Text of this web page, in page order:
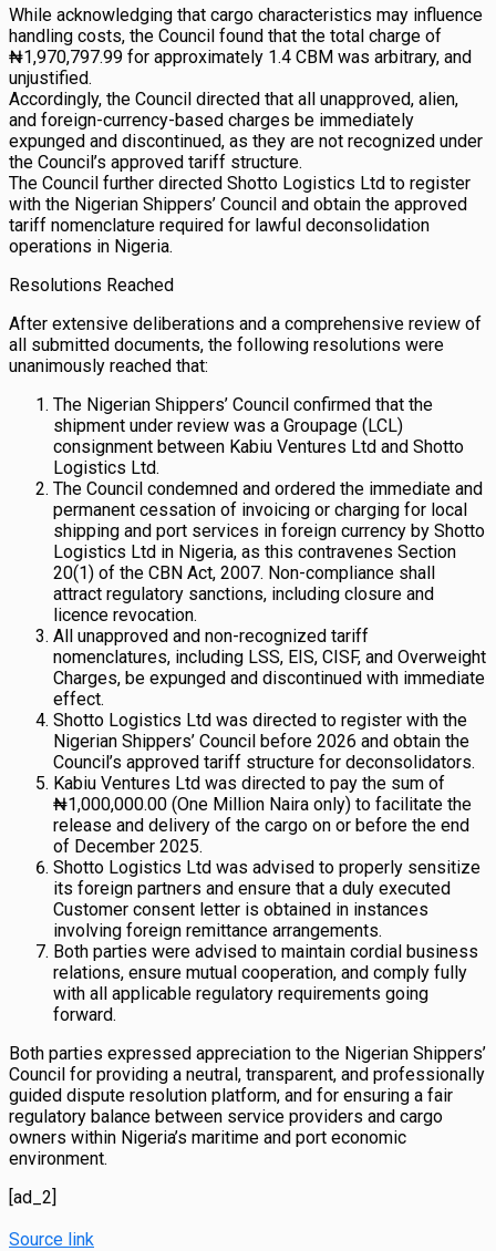
While acknowledging that cargo characteristics may influence
handling costs, the Council found that the total charge of
₦1,970,797.99 for approximately 1.4 CBM was arbitrary, and
unjustified.
Accordingly, the Council directed that all unapproved, alien,
and foreign-currency-based charges be immediately
expunged and discontinued, as they are not recognized under
the Council’s approved tariff structure.
The Council further directed Shotto Logistics Ltd to register
with the Nigerian Shippers’ Council and obtain the approved
tariff nomenclature required for lawful deconsolidation
operations in Nigeria.
Resolutions Reached
After extensive deliberations and a comprehensive review of
all submitted documents, the following resolutions were
unanimously reached that:
The Nigerian Shippers’ Council confirmed that the
shipment under review was a Groupage (LCL)
consignment between Kabiu Ventures Ltd and Shotto
Logistics Ltd.
The Council condemned and ordered the immediate and
permanent cessation of invoicing or charging for local
shipping and port services in foreign currency by Shotto
Logistics Ltd in Nigeria, as this contravenes Section
20(1) of the CBN Act, 2007. Non-compliance shall
attract regulatory sanctions, including closure and
licence revocation.
All unapproved and non-recognized tariff
nomenclatures, including LSS, EIS, CISF, and Overweight
Charges, be expunged and discontinued with immediate
effect.
Shotto Logistics Ltd was directed to register with the
Nigerian Shippers’ Council before 2026 and obtain the
Council’s approved tariff structure for deconsolidators.
Kabiu Ventures Ltd was directed to pay the sum of
₦1,000,000.00 (One Million Naira only) to facilitate the
release and delivery of the cargo on or before the end
of December 2025.
Shotto Logistics Ltd was advised to properly sensitize
its foreign partners and ensure that a duly executed
Customer consent letter is obtained in instances
involving foreign remittance arrangements.
Both parties were advised to maintain cordial business
relations, ensure mutual cooperation, and comply fully
with all applicable regulatory requirements going
forward.
Both parties expressed appreciation to the Nigerian Shippers’
Council for providing a neutral, transparent, and professionally
guided dispute resolution platform, and for ensuring a fair
regulatory balance between service providers and cargo
owners within Nigeria’s maritime and port economic
environment.
[ad_2]
Source link